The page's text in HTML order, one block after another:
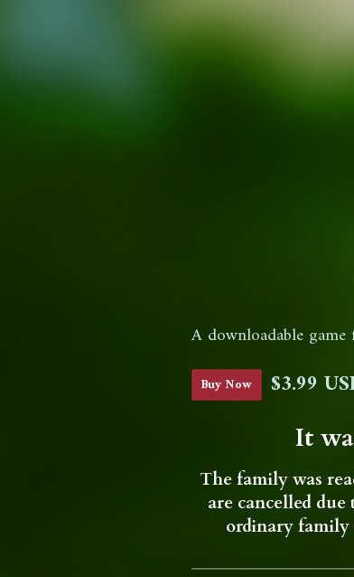
A downloadable
Buy Now $3.99
It
The family was
are cancelled
ordinary family